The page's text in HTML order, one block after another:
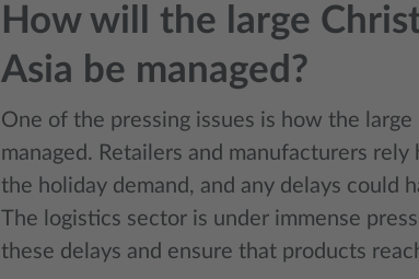
How will the large
Asia be managed?
One of the pressing issues is how the
managed. Retailers and manufacturers
the holiday demand, and any delays could
The logistics sector is under immense
these delays and ensure that products